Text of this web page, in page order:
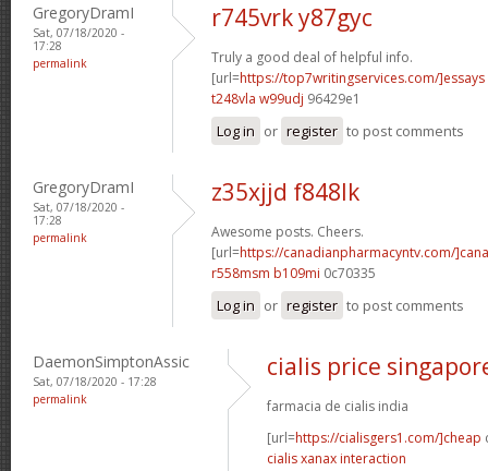
GregoryDramI
Sat, 07/18/2020 -
17:28
permalink
r745vrk y87gyc
Truly a good deal of helpful info.
[url=https://top7writingservices.com/]essays
t248vla w99udj 96429e1
Log in or register to post comments
GregoryDramI
Sat, 07/18/2020 -
17:28
permalink
z35xjjd f848lk
Awesome posts. Cheers.
[url=https://canadianpharmacyntv.com/
r558msm b109mi 0c70335
Log in or register to post comments
DaemonSimptonAssic
Sat, 07/18/2020 - 17:28
permalink
cialis price
farmacia de cialis india
[url=https://cialisgers1.com/]cheap
cialis xanax interaction